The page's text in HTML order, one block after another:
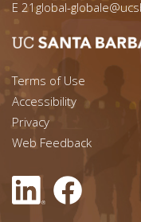
E 21global-
Footer
Terms of Use
Accessibility
Footer
Privacy
Web Feedback